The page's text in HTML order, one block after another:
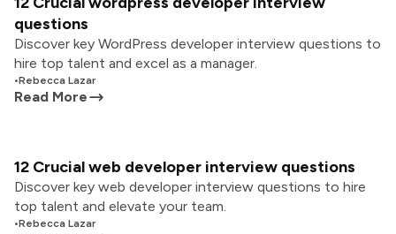
questions
Discover key WordPress developer interview questions to
hire top talent and excel as a manager.
•Rebecca Lazar
Read More
12 Crucial web developer interview questions
Discover key web developer interview questions to hire
top talent and elevate your team.
•Rebecca Lazar